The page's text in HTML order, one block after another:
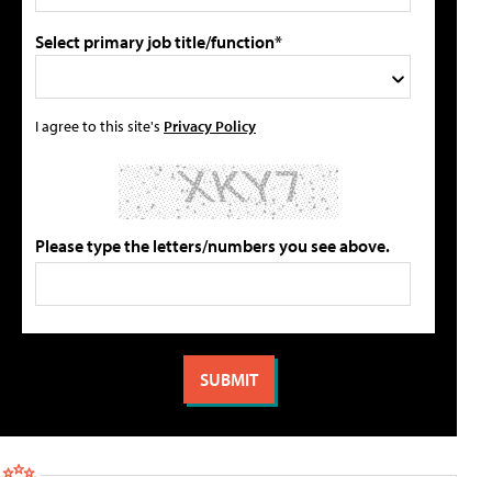
Select primary job title/function*
I agree to this site's Privacy Policy
Please type the letters/numbers you see above.